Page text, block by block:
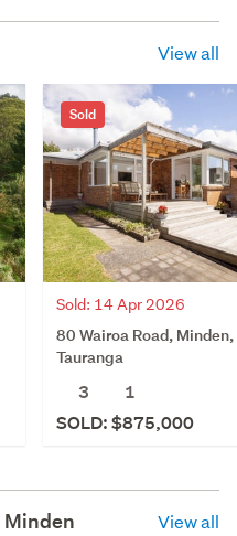
View all
Sold
Sold: 14 Apr 2026
80 Wairoa Road, Minden,
Tauranga
3
1
SOLD: $875,000
Minden View all